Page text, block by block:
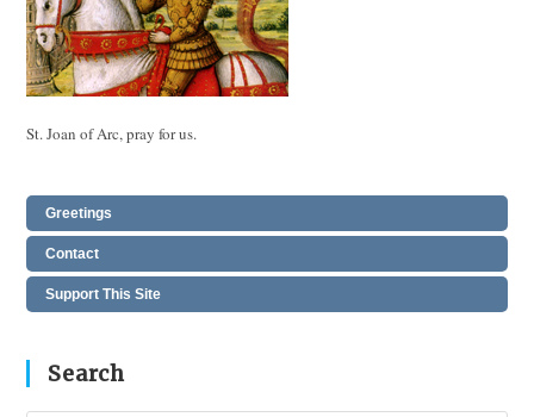
St. Joan of Arc, pray for us.
Greetings
Contact
Support This Site
Search